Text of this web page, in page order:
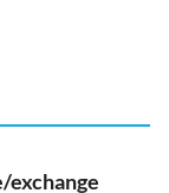
exchange